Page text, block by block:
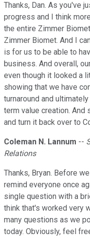
Thanks, Dan. As you've
progress and I think
the entire Zimmer
Zimmer Biomet. And I
is for us to be able to
business. And overall,
even though it looked a
showing that we have
turnaround and
term value creation. And
and turn it back over to
Coleman N. Lannum --
Relations
Thanks, Bryan. Before
remind everyone once
single question with a
think that's worked very
many questions as we
today. Obviously, feel